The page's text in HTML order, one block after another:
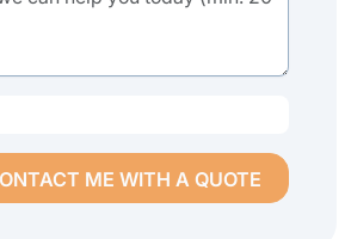
ME WITH A QUOTE